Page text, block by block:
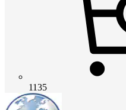
1135